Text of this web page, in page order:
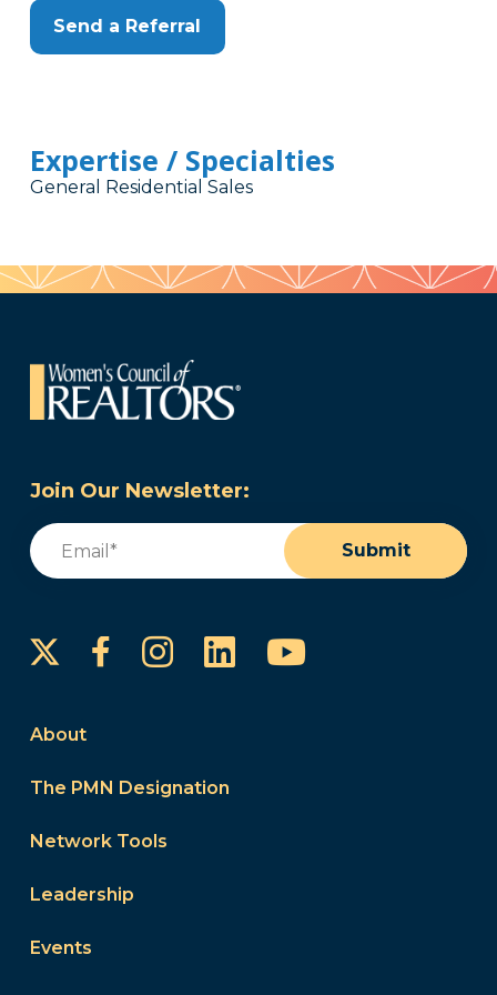
Send a Referral
Expertise / Specialties
General Residential Sales
Join Our Newsletter:
Email
Submit
FacebookInstagram
LinkedInYouTube
About
The PMN Designation
Network Tools
Leadership
Events